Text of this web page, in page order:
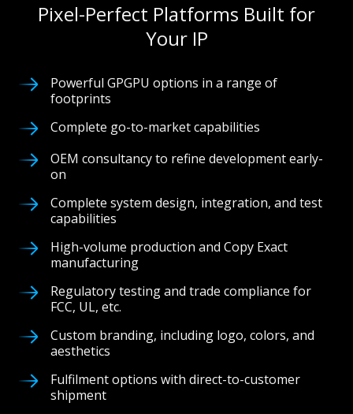
Pixel-Perfect Platforms Built for
Your IP
Powerful GPGPU options in a range of
footprints
Complete go-to-market capabilities
OEM consultancy to refine development early-
on
Complete system design, integration, and test
capabilities
High-volume production and Copy Exact
manufacturing
Regulatory testing and trade compliance for
FCC, UL, etc.
Custom branding, including logo, colors, and
aesthetics
Fulfilment options with direct-to-customer
shipment